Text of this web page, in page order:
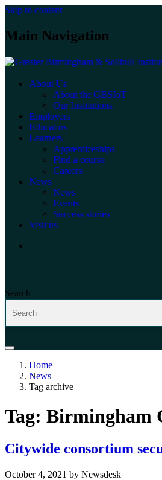
Skip to content
Main Navigation
About Us
About the GBSIoT
Our Institutions
Employers
Educators
Learners
Apprenticeships
Find a course
Careers
News
News
Events
Success stories
Visit us
Search
Home
News
Tag archive
Tag: Birmingham
Citywide consortium
October 4, 2021 by Newsdesk